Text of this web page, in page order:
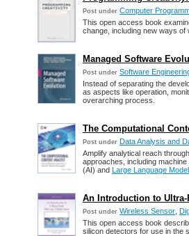
Post under Computer
This open access book
change, including new ways of
Managed Software
Post under Software
Instead of separating the
as aspects like operation,
overarching process.
The Computational
Post under Data Analysis and
Amplify analytical reach
approaches, including
(AI) and Large Language
An Introduction to
Post under Wireless Sensor
This open access book
silicon detectors for use in the